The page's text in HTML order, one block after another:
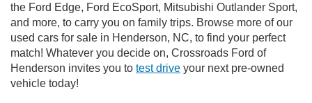
the Ford Edge, Ford EcoSport, Mitsubishi Outlander Sport,
and more, to carry you on family trips. Browse more of our
used cars for sale in Henderson, NC, to find your perfect
match! Whatever you decide on, Crossroads Ford of
Henderson invites you to test drive your next pre-owned
vehicle today!